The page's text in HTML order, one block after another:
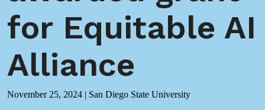
for Equitable AI
Alliance
November 25, 2024 | San Diego State University